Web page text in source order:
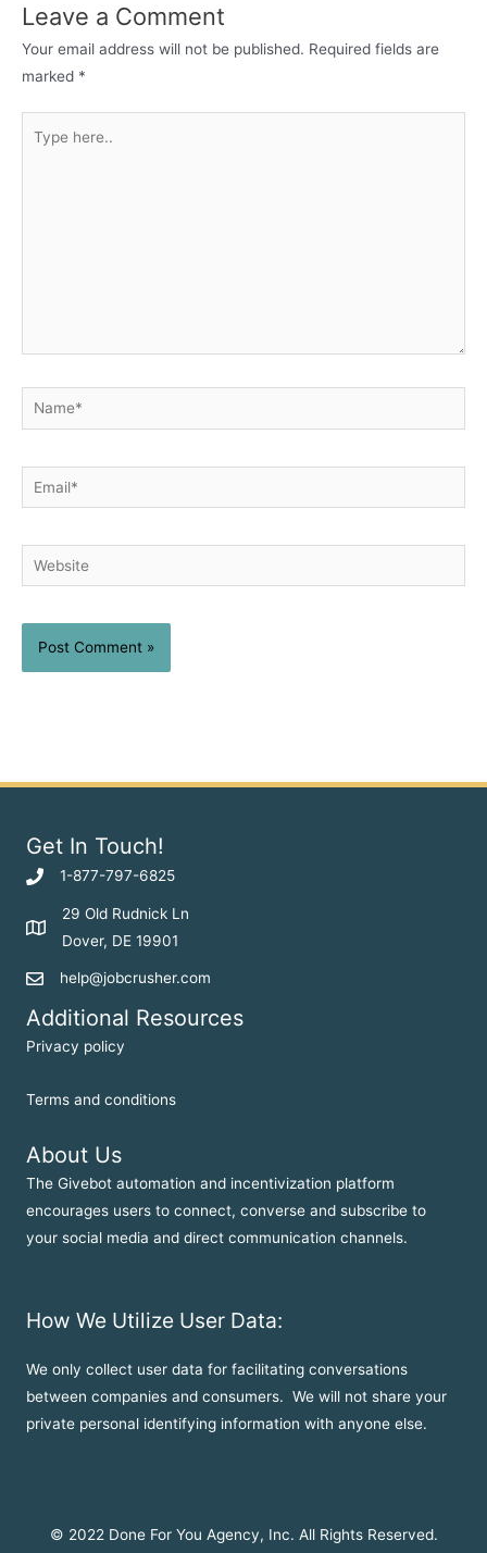
Leave a Comment
Your email address will not be published. Required fields are
marked *
here..
Name*
Email*
Website
Get In Touch!
1-877-797-6825
29 Old Rudnick Ln
Dover, DE 19901
help@jobcrusher.com
Additional Resources
Privacy policy
Terms and conditions
About Us
The Givebot automation and incentivization platform
encourages users to connect, converse and subscribe to
your social media and direct communication channels.
How We Utilize User Data:
We only collect user data for facilitating conversations
between companies and consumers. We will not share your
private personal identifying information with anyone else.
© 2022 Done For You Agency, Inc. All Rights Reserved.